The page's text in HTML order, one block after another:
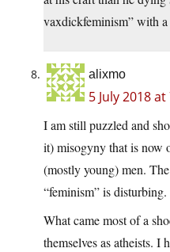
vaxdickfeminism” with a
alixmo
5 July 2018
I am still puzzled and
it) misogyny that is now
(mostly young) men.
“feminism” is disturbing.
What came most of a
themselves as atheists. I